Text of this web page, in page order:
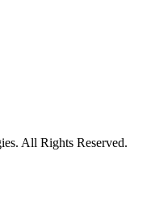
All Rights Reserved.